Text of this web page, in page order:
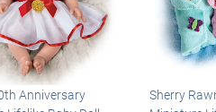
Anniversary
Sherry